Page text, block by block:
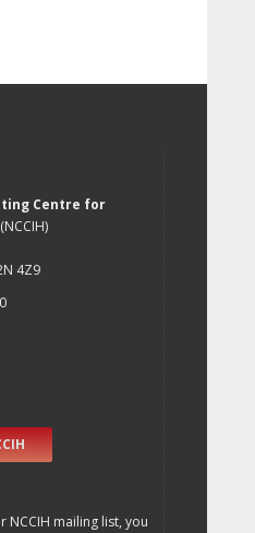
Centre for
(NCCIH)
4Z9
NCCIH mailing list, you